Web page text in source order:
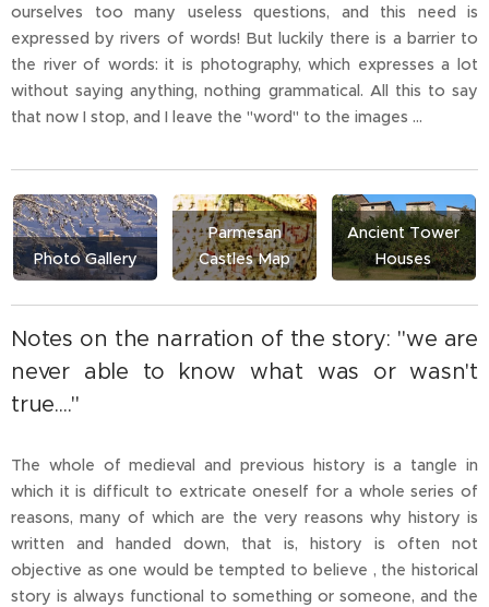
ourselves too many useless questions, and this need is
expressed by rivers of words! But luckily there is a barrier to
the river of words: it is photography, which expresses a lot
without saying anything, nothing grammatical. All this to say
that now I stop, and I leave the "word" to the images ...
Photo Gallery
Parmesan
Castles Map
Ancient Tower
Houses
Notes on the narration of the story: "we are
never able to know what was or wasn't
true...."
The whole of medieval and previous history is a tangle in
which it is difficult to extricate oneself for a whole series of
reasons, many of which are the very reasons why history is
written and handed down, that is, history is often not
objective as one would be tempted to believe , the historical
story is always functional to something or someone, and the